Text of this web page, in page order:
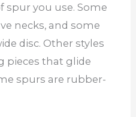
spur you use. Some
necks, and some
disc. Other styles
pieces that glide
spurs are rubber-